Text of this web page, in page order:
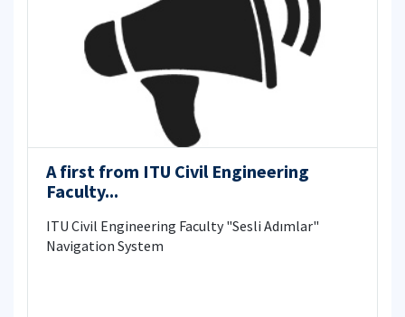
A first from ITU Civil Engineering
Faculty...
ITU Civil Engineering Faculty "Sesli Adımlar"
Navigation System